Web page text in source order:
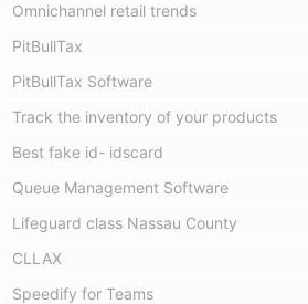
Omnichannel retail trends
PitBullTax
PitBullTax Software
Track the inventory of your products
Best fake id- idscard
Queue Management Software
Lifeguard class Nassau County
CLLAX
Speedify for Teams